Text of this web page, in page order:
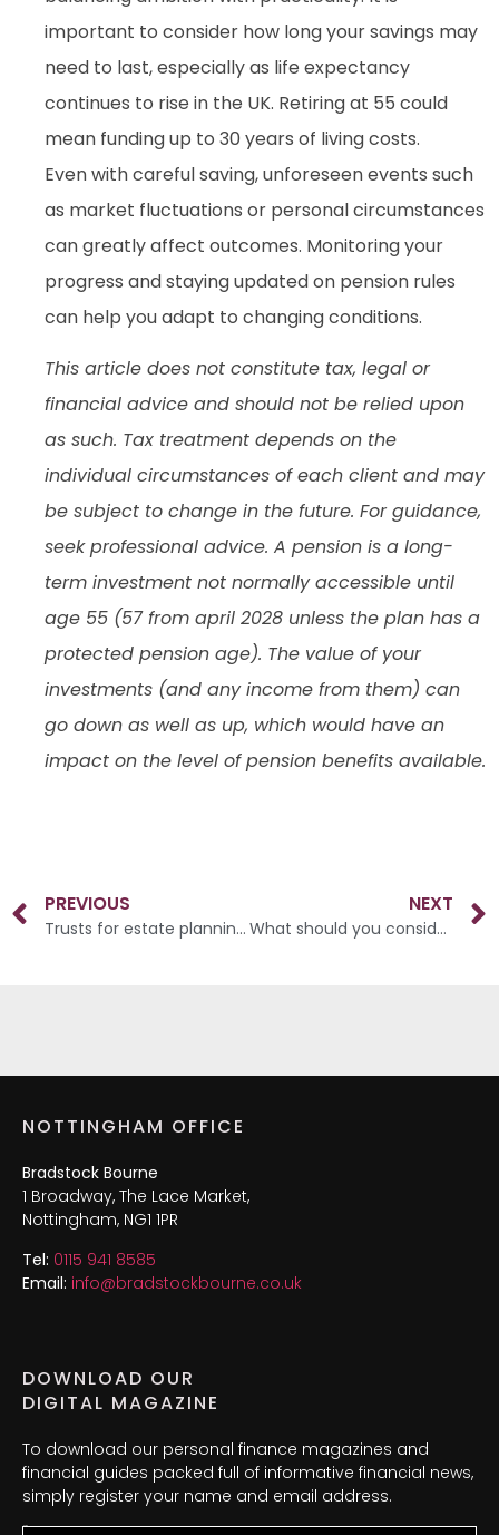
important to consider how long your savings may
need to last, especially as life expectancy
continues to rise in the UK. Retiring at 55 could
mean funding up to 30 years of living costs.
Even with careful saving, unforeseen events such
as market fluctuations or personal circumstances
can greatly affect outcomes. Monitoring your
progress and staying updated on pension rules
can help you adapt to changing conditions.
This article does not constitute tax, legal or
financial advice and should not be relied upon
as such. Tax treatment depends on the
individual circumstances of each client and may
be subject to change in the future. For guidance,
seek professional advice. A pension is a long-
term investment not normally accessible until
age 55 (57 from april 2028 unless the plan has a
protected pension age). The value of your
investments (and any income from them) can
go down as well as up, which would have an
impact on the level of pension benefits available.
PREVIOUS
Trusts for estate planning: what, when and how?
NEXT
What should you consider as you approach your retirement?
NOTTINGHAM OFFICE
Bradstock Bourne
1 Broadway, The Lace Market,
Nottingham, NG1 1PR
Tel: 0115 941 8585
Email: info@bradstockbourne.co.uk
DOWNLOAD OUR
DIGITAL MAGAZINE
To download our personal finance magazines and
financial guides packed full of informative financial news,
simply register your name and email address.